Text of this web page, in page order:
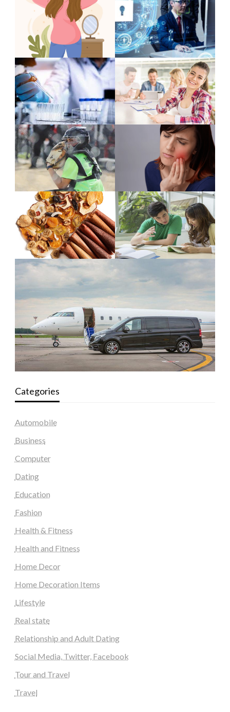
Categories
Automobile
Business
Computer
Dating
Education
Fashion
Health & Fitness
Health and Fitness
Home Decor
Home Decoration Items
Lifestyle
Real state
Relationship and Adult Dating
Social Media, Twitter, Facebook
Tour and Travel
Travel